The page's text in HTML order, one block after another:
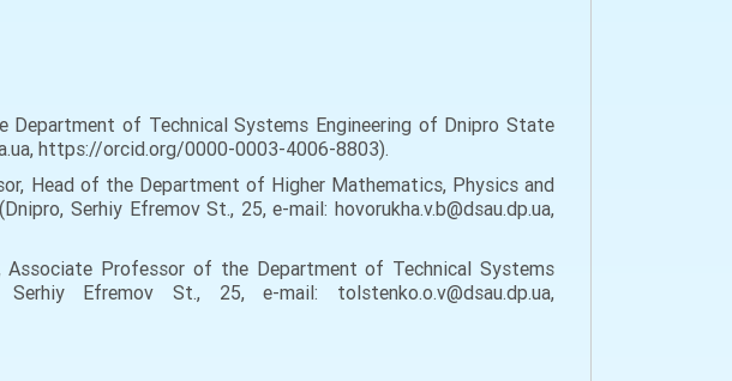
Department of Technical Systems Engineering of Dnipro State
https://orcid.org/0000-0003-4006-8803).
Head of the Department of Higher Mathematics, Physics and
Serhiy Efremov St., 25, e-mail: hovorukha.v.b@dsau.dp.ua,
Associate Professor of the Department of Technical Systems
Efremov St., 25, e-mail: tolstenko.o.v@dsau.dp.ua,